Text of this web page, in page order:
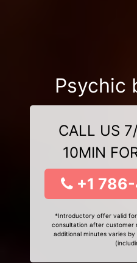
Psychic
CALL US
10MIN
+1
*Introductory offer valid
consultation after customer
additional minutes varies